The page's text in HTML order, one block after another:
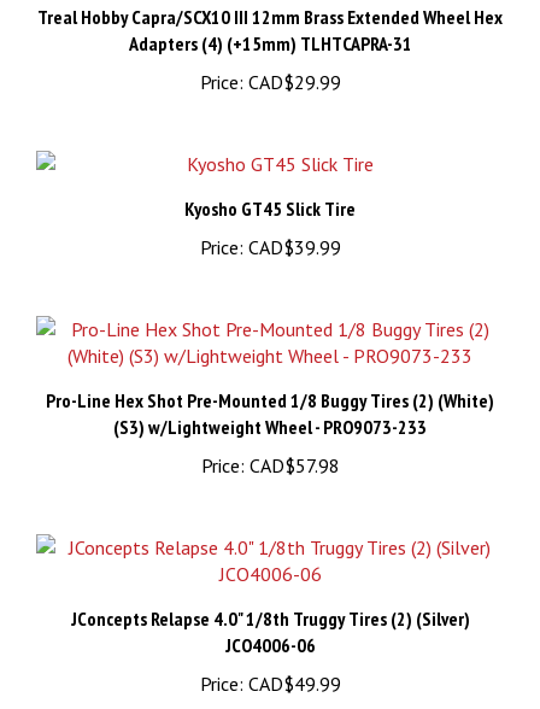
Adapters (4) (+15mm) TLHTCAPRA-31
Price: CAD$29.99
Kyosho GT45 Slick Tire
Price:CAD$39.99
Pro-Line Hex Shot Pre-Mounted 1/8 Buggy Tires (2) (White)
(S3) w/Lightweight Wheel - PRO9073-233
Price:CAD$57.98
JCO4006-06
Price:CAD$49.99